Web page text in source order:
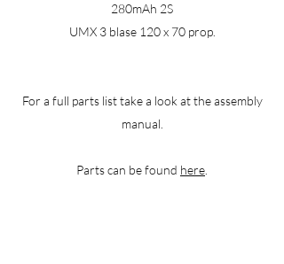
280mAh 2S
UMX 3 blase 120 x 70 prop.
For a full parts list take a look at the assembly
manual.
Parts can be found here